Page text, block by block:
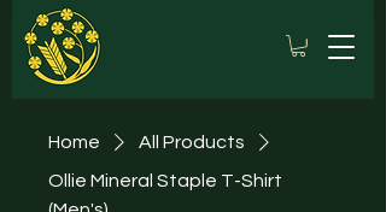
Home
All Products
Ollie Mineral Staple T-Shirt